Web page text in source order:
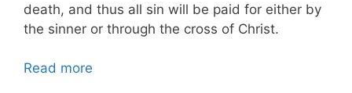
death, and thus all sin will be paid for either by
the sinner or through the cross of Christ.
Read more